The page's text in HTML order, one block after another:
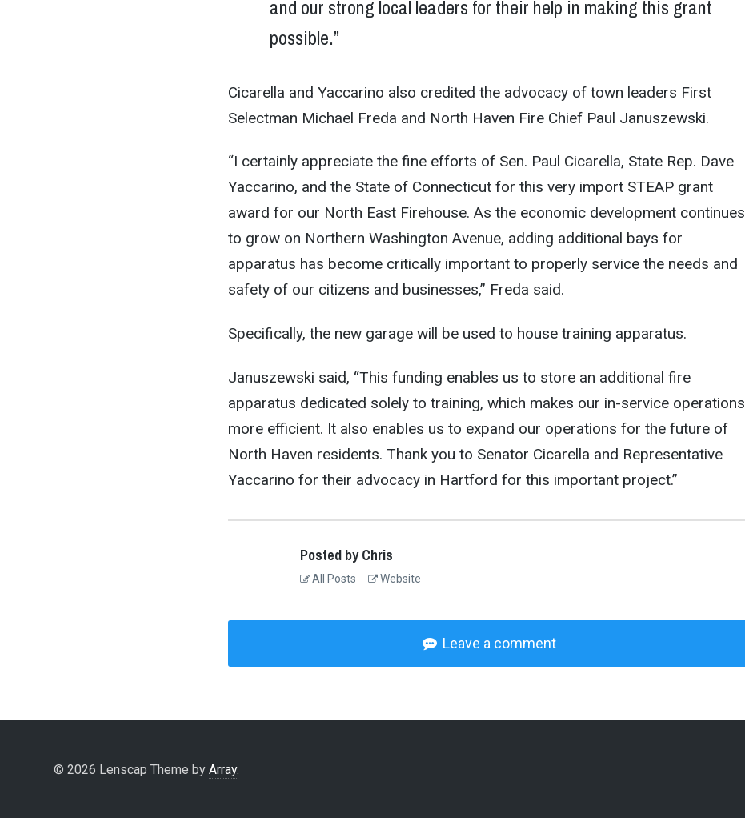
and our strong local leaders for their help in making this grant
possible.”
Cicarella and Yaccarino also credited the advocacy of town leaders First
Selectman Michael Freda and North Haven Fire Chief Paul Januszewski.
“I certainly appreciate the fine efforts of Sen. Paul Cicarella, State Rep. Dave
Yaccarino, and the State of Connecticut for this very import STEAP grant
award for our North East Firehouse. As the economic development continues
to grow on Northern Washington Avenue, adding additional bays for
apparatus has become critically important to properly service the needs and
safety of our citizens and businesses,” Freda said.
Specifically, the new garage will be used to house training apparatus.
Januszewski said, “This funding enables us to store an additional fire
apparatus dedicated solely to training, which makes our in-service operations
more efficient. It also enables us to expand our operations for the future of
North Haven residents. Thank you to Senator Cicarella and Representative
Yaccarino for their advocacy in Hartford for this important project.”
Posted by Chris
All Posts Website
Leave a comment
© 2026 Lenscap Theme byArray.